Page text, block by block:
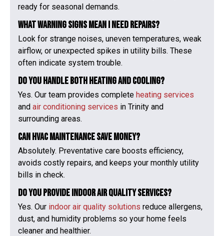
ready for seasonal demands.
What warning signs mean I need repairs?
Look for strange noises, uneven temperatures, weak
airflow, or unexpected spikes in utility bills. These
often indicate system trouble.
Do you handle both heating and cooling?
Yes. Our team provides complete heating services
and air conditioning services in Trinity and
surrounding areas.
Can HVAC maintenance save money?
Absolutely. Preventative care boosts efficiency,
avoids costly repairs, and keeps your monthly utility
bills in check.
Do you provide indoor air quality services?
Yes. Our indoor air quality solutions reduce allergens,
dust, and humidity problems so your home feels
cleaner and healthier.